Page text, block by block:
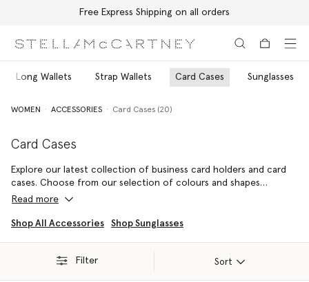
Free Express Shipping on all orders
Long Wallets Strap Wallets Card Cases Sunglasses
WOMEN ACCESSORIES Card Cases (20)
Card Cases
Explore our latest collection of business card holders and card
cases. Choose from our selection of colours and shapes
including classic black card holders or round vegan card holders
Read more
Shop All Accessories Shop Sunglasses
Filter Sort